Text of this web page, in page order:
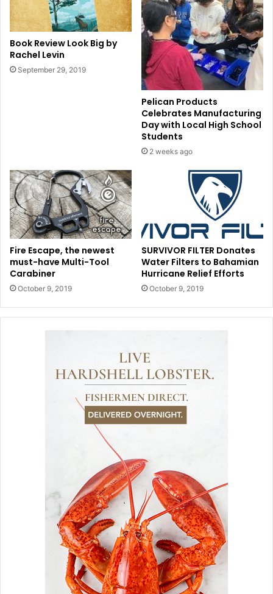
Book Review Look Big by
Rachel Levin
September 29, 2019
Pelican Products
Celebrates Manufacturing
Day with Local High School
Students
2 weeks ago
Fire Escape, the newest
must-have Multi-Tool
Carabiner
October 9, 2019
SURVIVOR FILTER Donates
Water Filters to Bahamian
Hurricane Relief Efforts
October 9, 2019